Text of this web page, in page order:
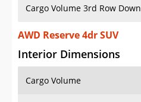
Cargo Volume 3rd Row Down
AWD Reserve 4dr SUV
Interior Dimensions
Cargo Volume